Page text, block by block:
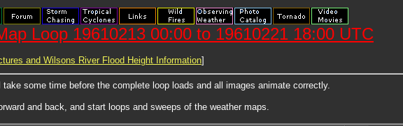
Loop 19610213 00:00 to 19610221 18:00 UTC
and Wilsons River Flood Height Information]
some time before the complete loop loads and all images animate correctly.
and back, and start loops and sweeps of the weather maps.